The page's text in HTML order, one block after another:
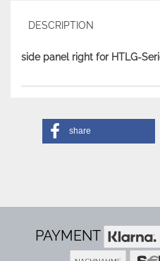
DESCRIPTION
side panel right for HTLG-
share
PAYMENT